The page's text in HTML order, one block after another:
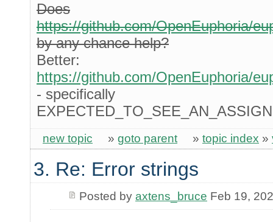
Does
https://github.com/OpenEuphoria/
by any chance help?
Better:
https://github.com/OpenEuphoria/
- specifically
new topic » goto parent » topic index »
3. Re: Error strings
Posted by axtens_bruce Feb 19,